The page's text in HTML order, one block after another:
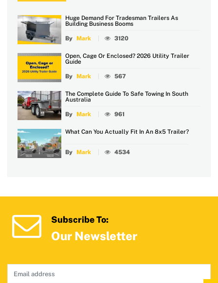
Huge Demand For Tradesman Trailers As
Building Business Booms
By Mark 3120
Open, Cage Or Enclosed? 2026 Utility Trailer
Guide
By Mark 567
The Complete Guide To Safe Towing In South
Australia
By Mark 961
What Can You Actually Fit In An 8x5 Trailer?
By Mark 4534
Subscribe To:
Our Newsletter